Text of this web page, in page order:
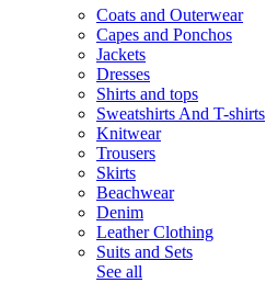
Coats and Outerwear
Capes and Ponchos
Jackets
Dresses
Shirts and tops
Sweatshirts And T-shirts
Knitwear
Trousers
Skirts
Beachwear
Denim
Leather Clothing
Suits and Sets
See all